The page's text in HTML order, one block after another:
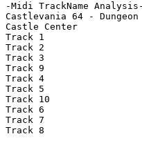
-Midi TrackName Analysis-
Castlevania 64 - Dungeon
Castle Center
Track 1
Track 2
Track 3
Track 9
Track 4
Track 5
Track 10
Track 6
Track 7
Track 8